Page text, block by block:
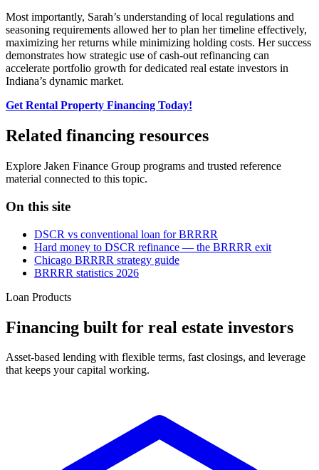
Most importantly, Sarah’s understanding of local regulations and
seasoning requirements allowed her to plan her timeline effectively,
maximizing her returns while minimizing holding costs. Her success
demonstrates how strategic use of cash-out refinancing can
accelerate portfolio growth for dedicated real estate investors in
Indiana’s dynamic market.
Get Rental Property Financing Today!
Related financing resources
Explore Jaken Finance Group programs and trusted reference
material connected to this topic.
On this site
DSCR vs conventional loan for BRRRR
Hard money to DSCR refinance — the BRRRR exit
Chicago BRRRR strategy guide
BRRRR statistics 2026
Loan Products
Financing built for real estate investors
Asset-based lending with flexible terms, fast closings, and leverage
that keeps your capital working.